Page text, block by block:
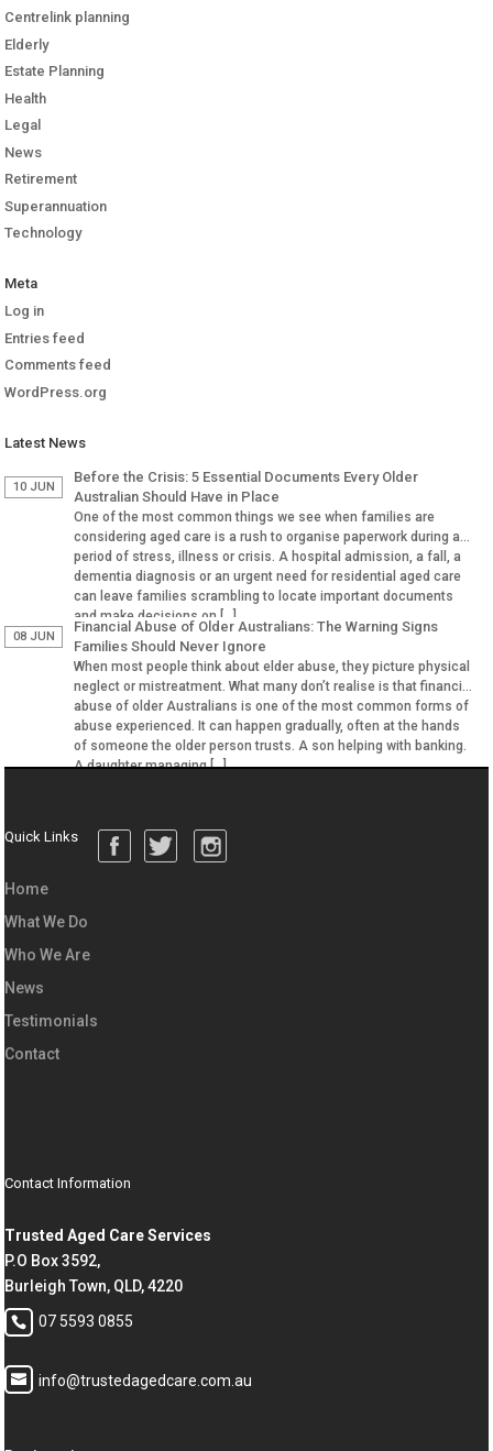
Centrelink planning
Elderly
Estate Planning
Health
Legal
News
Retirement
Superannuation
Technology
Meta
Log in
Entries feed
Comments feed
WordPress.org
Latest News
10 JUN
Before the Crisis: 5 Essential Documents Every Older
Australian Should Have in Place
One of the most common things we see when families are
considering aged care is a rush to organise paperwork during a
period of stress, illness or crisis. A hospital admission, a fall, a
dementia diagnosis or an urgent need for residential aged care
can leave families scrambling to locate important documents
and make decisions on […]
08 JUN
Financial Abuse of Older Australians: The Warning Signs
Families Should Never Ignore
When most people think about elder abuse, they picture physical
neglect or mistreatment. What many don’t realise is that financial
abuse of older Australians is one of the most common forms of
abuse experienced. It can happen gradually, often at the hands
of someone the older person trusts. A son helping with banking.
A daughter managing […]
Quick Links
Home
What We Do
Who We Are
News
Testimonials
Contact
Contact Information
Trusted Aged Care Services
P.O Box 3592,
Burleigh Town, QLD, 4220
07 5593 0855
info@trustedagedcare.com.au